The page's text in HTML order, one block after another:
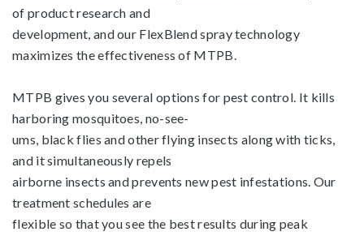
of product research and
development, and our FlexBlend spray technology
maximizes the effectiveness of MTPB.
MTPB gives you several options for pest control. It kills
harboring mosquitoes, no-see-
ums, black flies and other flying insects along with ticks,
and it simultaneously repels
airborne insects and prevents new pest infestations. Our
treatment schedules are
flexible so that you see the best results during peak